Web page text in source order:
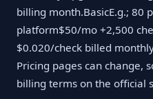
billing month.BasicE.g.; 80
platform$50/mo +2,500
$0.020/check billed
Pricing pages can change,
billing terms on the official